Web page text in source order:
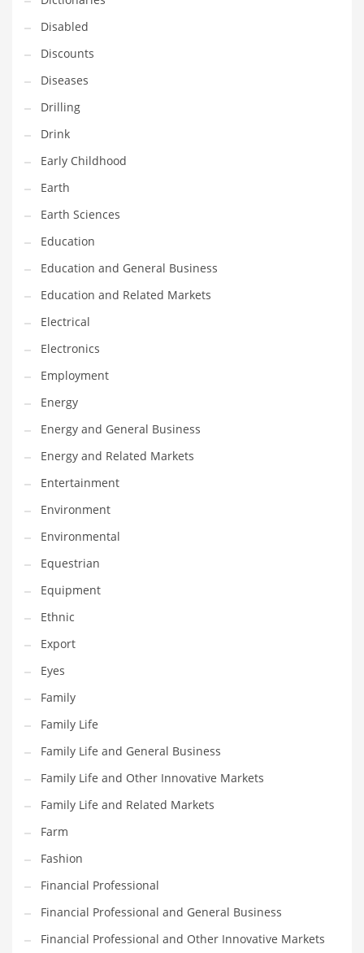
Financial Professional and Other Innovative Markets
Financial Professional and Related Markets
Financial Services
Fish
Fitness
Flowers
Food
Fruits
Fuel Cells
Fun
Gambling
Games
Garden
Gardening
Gay
General Business
Geo
Geography
Golf
Government
Hardware
Health
Highways
History
Home
Home and General Business
Home and Related Markets
Home Improvement
Household
Humor
Import
Imports
Indian Business Names
Indian Consumer Goods
Indian Health Care
Indian Health Care and General Business
Disabled
Discounts
Diseases
Drilling
Drink
Early Childhood
Earth
Earth Sciences
Education
Education and General Business
Education and Related Markets
Electrical
Electronics
Employment
Energy
Energy and General Business
Energy and Related Markets
Entertainment
Environment
Environmental
Equestrian
Equipment
Ethnic
Export
Eyes
Family
Family Life
Family Life and General Business
Family Life and Other Innovative Markets
Family Life and Related Markets
Farm
Fashion
Financial Professional
Financial Professional and General Business
Financial Professional and Other Innovative Markets